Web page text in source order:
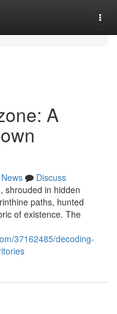
A
News
Discuss
shrouded in hidden
paths, hunted
of existence. The
37162485/decoding-